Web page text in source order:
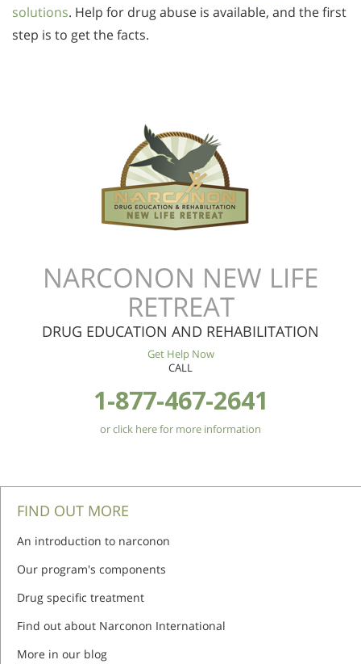
solutions. Help for drug abuse is available, and the first
step is to get the facts.
NARCONON NEW LIFE
RETREAT
DRUG EDUCATION AND REHABILITATION
Get Help Now
CALL
1-877-467-2641
or click here for more information
FIND OUT MORE
An introduction to narconon
Our program's components
Drug specific treatment
Find out about Narconon International
More in our blog